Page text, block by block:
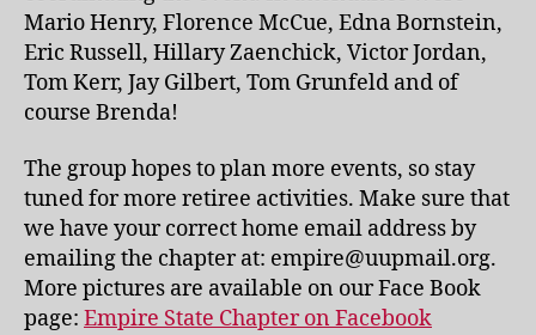
Mario Henry, Florence McCue, Edna Bornstein,
Eric Russell, Hillary Zaenchick, Victor Jordan,
Tom Kerr, Jay Gilbert, Tom Grunfeld and of
course Brenda!
The group hopes to plan more events, so stay
tuned for more retiree activities. Make sure that
we have your correct home email address by
emailing the chapter at: empire@uupmail.org.
More pictures are available on our Face Book
page: Empire State Chapter on Facebook